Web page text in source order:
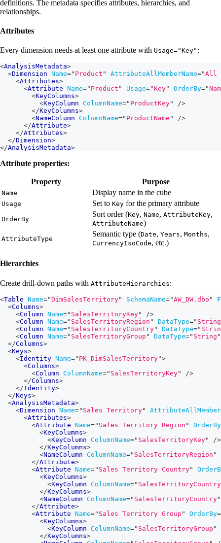
definitions. The metadata specifies attributes, hierarchies, and
relationships.
Attributes
Every dimension needs at least one attribute with Usage="Key" :
<AnalysisMetadata>
<Dimension Name=" Product " AttributeAllMemberName="All
<Attributes>
<Attribute Name=" Product " Usage="Key" OrderBy="
<KeyColumns>
<KeyColumn ColumnName=" ProductKey"
/>
</KeyColumns>
<NameColumn ColumnName=" ProductName "
/>
</Attribute>
</Attributes>
</Dimension>
</AnalysisMetadata>
Attribute properties:
Property Purpose
Name Display name in the cube
Usage Set to Key for the primary attribute
OrderBy
Sort order (Key, Name, AttributeKey,
AttributeName)
AttributeType
Semantic type (Date, Years, Months,
CurrencyIsoCode, etc.)
Hierarchies
Create drill-down paths with AttributeHierarchies:
<Table Name="DimSalesTerritory" SchemaName="AW_DW.dbo "
<Columns>
<Column Name=" SalesTerritoryKey"
/>
<Column Name=" SalesTerritoryRegion " DataType=" String
<Column Name=" SalesTerritoryCountry" DataType="
<Column Name=" SalesTerritoryGroup " DataType=" String "
</Columns>
<Keys>
<Identity Name=" PK_DimSalesTerritory">
<Columns>
<Column ColumnName=" SalesTerritoryKey"
/>
</Columns>
</Identity>
</Keys>
<AnalysisMetadata>
<Dimension Name=" Sales Territory"
<Attributes>
<Attribute Name=" Sales Territory Region "
OrderBy
<KeyColumns>
<KeyColumn ColumnName=" SalesTerritoryKey"
/>
</KeyColumns>
<NameColumn ColumnName=" SalesTerritoryRegion "
</Attribute>
<Attribute Name=" Sales Territory Country"
<KeyColumns>
<KeyColumn ColumnName=" SalesTerritoryCountry
</KeyColumns>
<NameColumn ColumnName=" SalesTerritoryCountry"
</Attribute>
<Attribute Name=" Sales Territory Group " OrderBy=
<KeyColumns>
<KeyColumn ColumnName=" SalesTerritoryGroup "
</KeyColumns>